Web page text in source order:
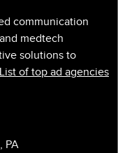
communication
medtech
solutions to
List of top ad agencies
PA